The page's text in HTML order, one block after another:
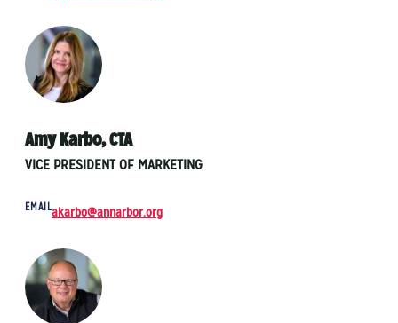
Amy Karbo, CTA
VICE PRESIDENT OF MARKETING
EMAILakarbo@annarbor.org